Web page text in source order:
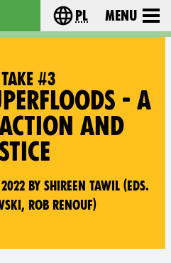
Choose your
pl Menu
#3
- A
AND
by Shireen Tawil (Eds.
Rob Renouf)